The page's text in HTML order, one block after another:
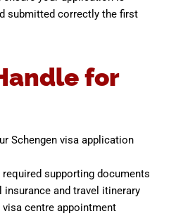
submitted correctly the first
for
Schengen visa application
supporting documents
and travel itinerary
centre appointment